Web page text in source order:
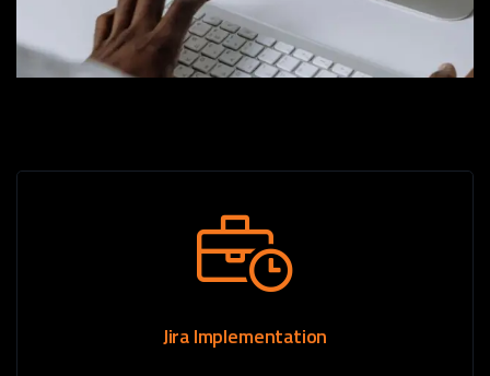
Jira Implementation